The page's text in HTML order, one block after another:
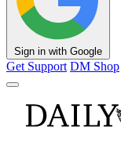
Sign in with Google
Get Support DM Shop